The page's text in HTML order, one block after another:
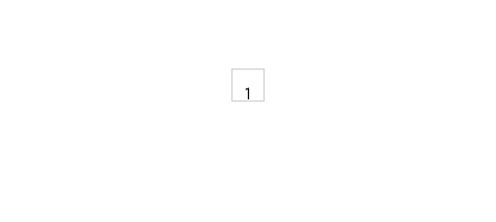
1